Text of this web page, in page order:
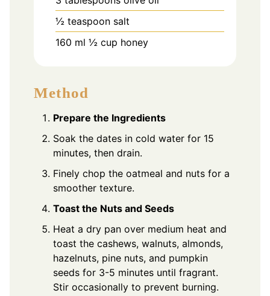
½ teaspoon salt
160 ml ½ cup honey
Method
Prepare the Ingredients
Soak the dates in cold water for 15
minutes, then drain.
Finely chop the oatmeal and nuts for a
smoother texture.
Toast the Nuts and Seeds
Heat a dry pan over medium heat and
toast the cashews, walnuts, almonds,
hazelnuts, pine nuts, and pumpkin
seeds for 3-5 minutes until fragrant.
Stir occasionally to prevent burning.